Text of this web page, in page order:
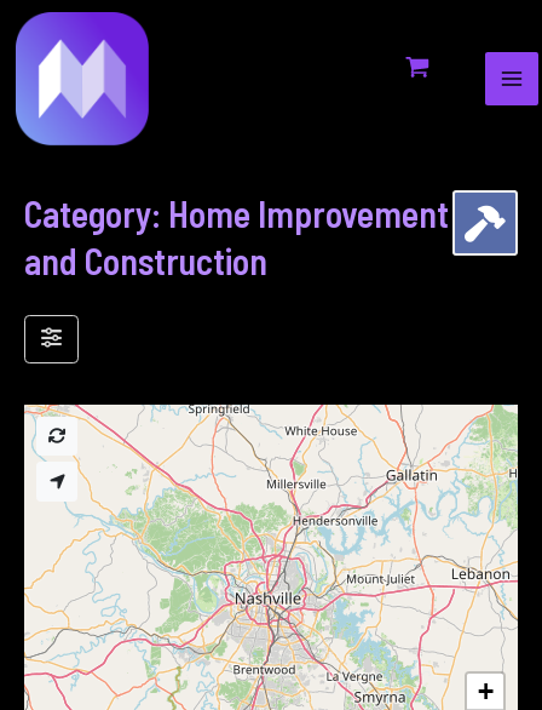
to
content
Category: Home Improvement
and Construction
+